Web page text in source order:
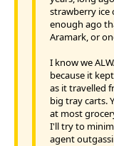
strawberry ice
enough ago
Aramark, or
I know we
because it
as it travelled
big tray carts.
at most
I'll try to
agent